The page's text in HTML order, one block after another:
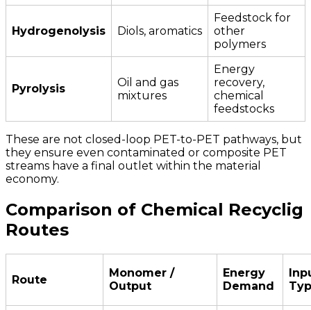
Hydrogenolysis Diols, aromatics
Feedstock for
other
polymers
Pyrolysis
Oil and gas
mixtures
Energy
recovery,
chemical
feedstocks
These are not closed-loop PET-to-PET pathways, but
they ensure even contaminated or composite PET
streams have a final outlet within the material
economy.
Comparison of Chemical Recyclig
Routes
Route
Monomer /
Output
Energy
Demand